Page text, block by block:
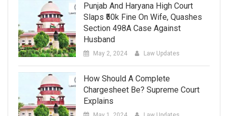
Punjab And Haryana High Court
Slaps ₹50k Fine On Wife, Quashes
Section 498A Case Against
Husband
May 2, 2024 Law Updates
How Should A Complete
Chargesheet Be? Supreme Court
Explains